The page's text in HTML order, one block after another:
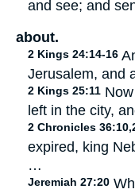
and see; and
about.
2 Kings 24:14-16
Jerusalem, and
2 Kings 25:11
left in the city,
2 Chronicles
expired, king
…
Jeremiah 27:20